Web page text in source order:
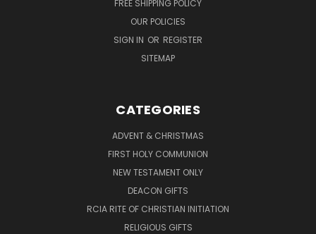
FREE SHIPPING POLICY
OUR POLICIES
SIGN IN OR REGISTER
SITEMAP
CATEGORIES
ADVENT & CHRISTMAS
FIRST HOLY COMMUNION
NEW TESTAMENT ONLY
DEACON GIFTS
RCIA RITE OF CHRISTIAN INITIATION
RELIGIOUS GIFTS